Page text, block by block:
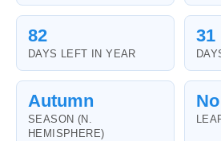
82
DAYS LEFT IN YEAR
31
Autumn
SEASON (N.
HEMISPHERE)
No